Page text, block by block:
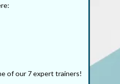
of our 7 expert trainers!